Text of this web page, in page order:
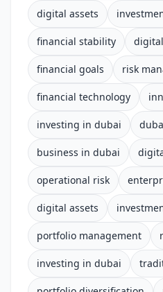
digital assets
financial stability
financial goals risk
financial technology
investing in dubai
business in dubai
operational risk
digital assets
portfolio management
investing in dubai